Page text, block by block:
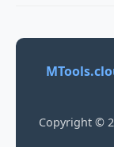
Copyright ©